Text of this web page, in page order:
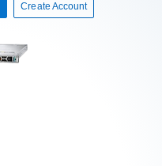
Create Account